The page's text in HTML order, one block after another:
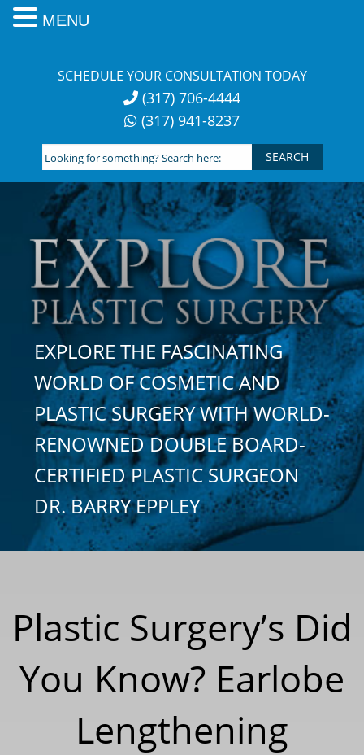
SCHEDULE YOUR CONSULTATION TODAY
(317) 706-4444
(317) 941-8237
Looking
for
something?
Search
here:
EXPLORE THE FASCINATING
WORLD OF COSMETIC AND
PLASTIC SURGERY WITH WORLD-
RENOWNED DOUBLE BOARD-
CERTIFIED PLASTIC SURGEON
DR. BARRY EPPLEY
Plastic Surgery’s Did
You Know? Earlobe
Lengthening
MENU